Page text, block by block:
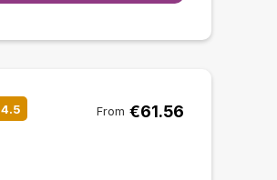
4.5 From €61.56